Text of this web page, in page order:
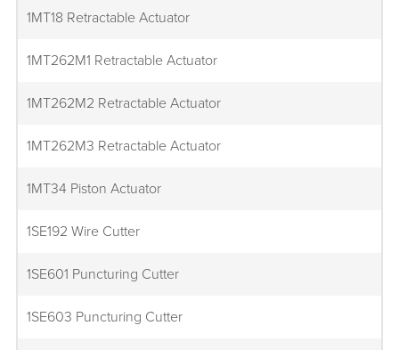
1MT18 Retractable Actuator
1MT262M1 Retractable Actuator
1MT262M2 Retractable Actuator
1MT262M3 Retractable Actuator
1MT34 Piston Actuator
1SE192 Wire Cutter
1SE601 Puncturing Cutter
1SE603 Puncturing Cutter